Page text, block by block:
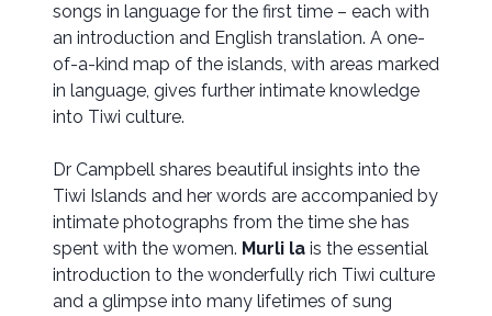
songs in language for the first time – each with
an introduction and English translation. A one-
of-a-kind map of the islands, with areas marked
in language, gives further intimate knowledge
into Tiwi culture.
Dr Campbell shares beautiful insights into the
Tiwi Islands and her words are accompanied by
intimate photographs from the time she has
spent with the women. Murli la is the essential
introduction to the wonderfully rich Tiwi culture
and a glimpse into many lifetimes of sung